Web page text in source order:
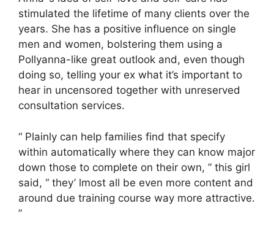
stimulated the lifetime of many clients over the
years. She has a positive influence on single
men and women, bolstering them using a
Pollyanna-like great outlook and, even though
doing so, telling your ex what it’s important to
hear in uncensored together with unreserved
consultation services.
“ Plainly can help families find that specify
within automatically where they can know major
down those to complete on their own, ” this girl
said, “ they’ lmost all be even more content and
around due training course way more attractive.
”